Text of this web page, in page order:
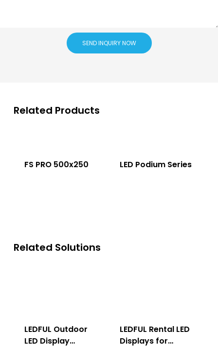
SEND INQUIRY NOW
Related Products
FS PRO 500x250 LED Podium Series
Related Solutions
LEDFUL Outdoor
LED Display
LEDFUL Rental LED
Displays for